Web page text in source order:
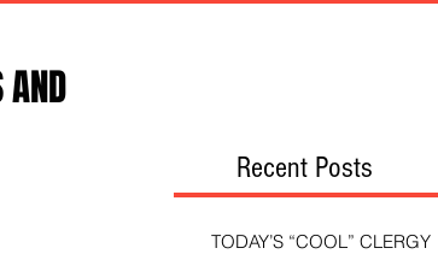
AND
Recent Posts
TODAY’S “COOL” CLERGY